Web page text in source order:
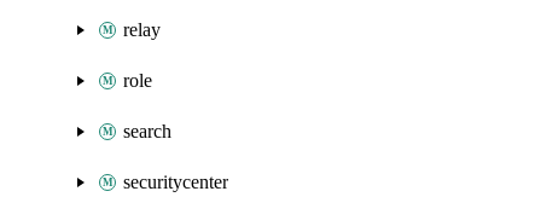
relay
role
search
securitycenter